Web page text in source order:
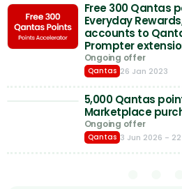
Free 300 Qantas
Everyday
accounts to
Prompter
Ongoing offer
Qantas 26 Jan 2023
5,000 Qantas
Marketplace
Ongoing offer
Qantas 3 Jun 2026 -